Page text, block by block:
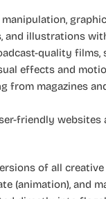
manipulation,
and illustrations
quality films,
effects and
from magazines
friendly websites
of all
(animation), and